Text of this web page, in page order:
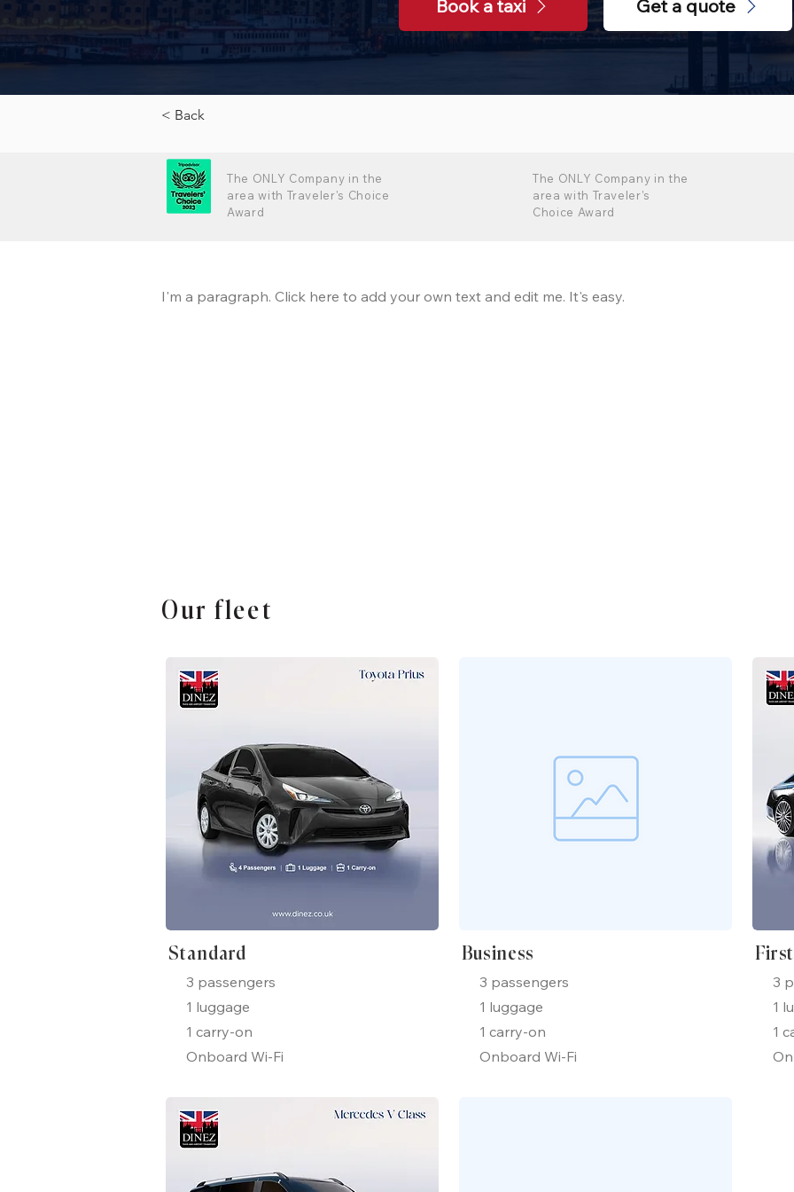
Book a taxi Get a quote
< Back
The ONLY Company in the
area with Traveler's Choice
Award
The ONLY Company in the
area with Traveler's
Choice Award
I'm a paragraph. Click here to add your own text and edit me. It's easy.
Our fleet
Standard
3 passengers
1 luggage
1 carry-on
Onboard Wi-Fi
Business
3 passengers
1 luggage
1 carry-on
Onboard Wi-Fi
3
1
1